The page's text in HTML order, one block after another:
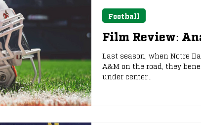
Film Review:
Last season, when Notre
A&M on the road, they
under center...
Football